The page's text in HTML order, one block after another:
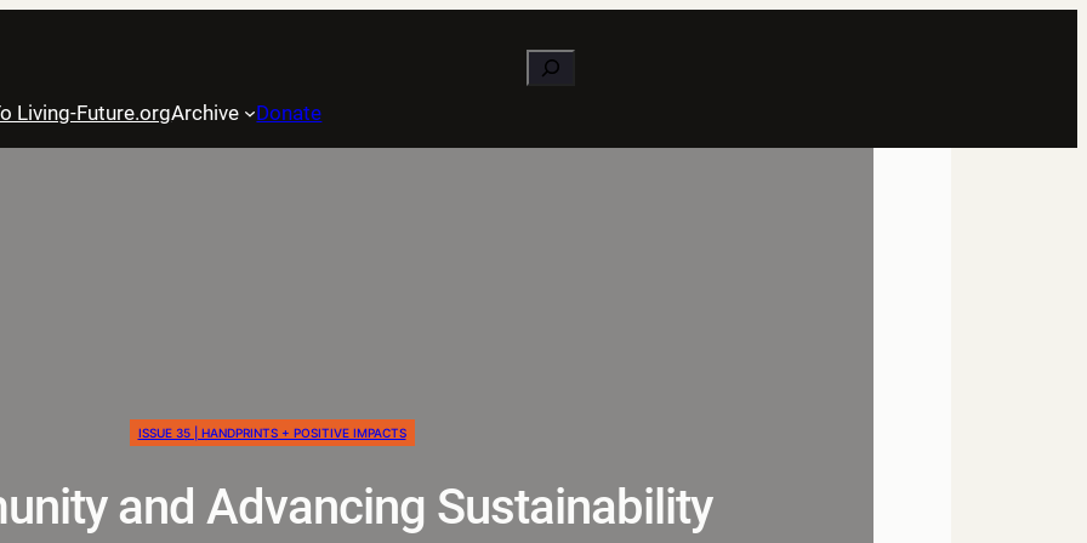
Search
Living-Future.orgArchive Donate
ISSUE 35 | HANDPRINTS + POSITIVE IMPACTS
and Advancing Sustainability